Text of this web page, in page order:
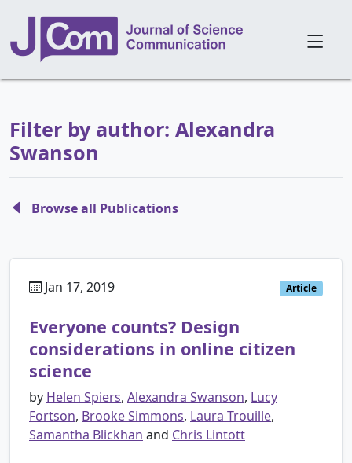
Filter by author: Alexandra
Swanson
Browse all Publications
Jan 17, 2019 Article
Everyone counts? Design
considerations in online citizen
science
by Helen Spiers, Alexandra Swanson, Lucy
Fortson, Brooke Simmons, Laura Trouille,
Samantha Blickhan and Chris Lintott